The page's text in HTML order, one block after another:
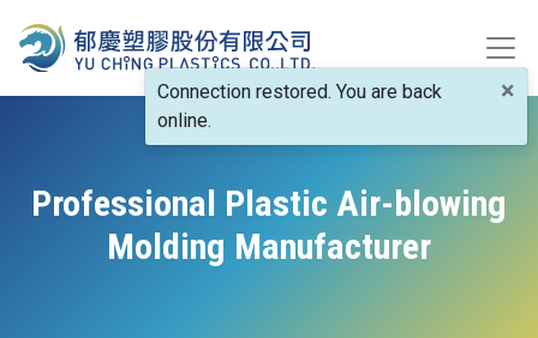
Professional Plastic Air-blowing
Molding Manufacturer
×
Connection restored. You are back
online.